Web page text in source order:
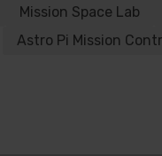
Mission Space Lab
Astro Pi Mission